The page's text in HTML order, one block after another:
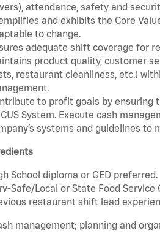
attendance, safety and
and exhibits the Core
to change.
adequate shift coverage for
product quality, customer
restaurant cleanliness, etc.)
to profit goals by ensuring
System. Execute cash
systems and guidelines to
School diploma or GED preferred.
Safe/Local or State Food
restaurant shift lead
management; planning and